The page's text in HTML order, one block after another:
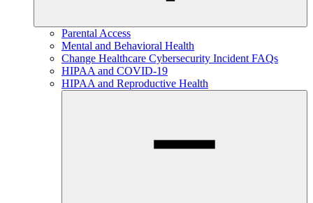
Parental Access
Mental and Behavioral Health
Change Healthcare Cybersecurity Incident FAQs
HIPAA and COVID-19
HIPAA and Reproductive Health